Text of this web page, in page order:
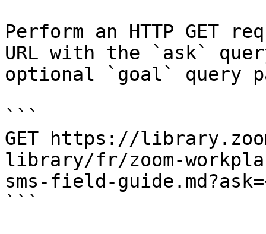
Perform an HTTP GET
URL with the `ask`
optional `goal` query
```
GET https://
library/fr/zoom-
sms-field-
```